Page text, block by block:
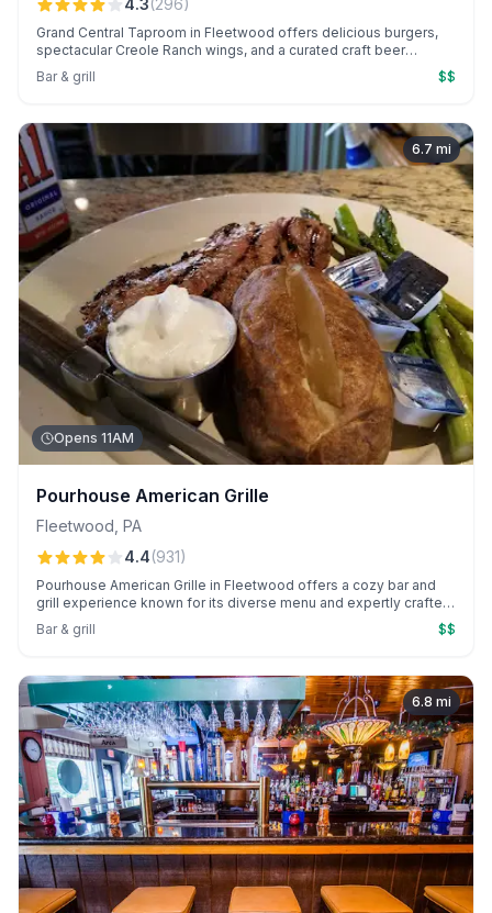
4.3(296)
Grand Central Taproom in Fleetwood offers delicious burgers,
spectacular Creole Ranch wings, and a curated craft beer
selection in a cozy bar setting. Known for its warm, attentive
service, with dedicated team members like Laura and Jenn
Bar & grill $$
6.7 mi
Opens 11AM
Pourhouse American Grille
Fleetwood PA
4.4(931)
Pourhouse American Grille in Fleetwood offers a cozy bar and
grill experience known for its diverse menu and expertly crafted
burger and brunch mimosa flights, complemented by friendly,
Bar & grill $$
6.8 mi